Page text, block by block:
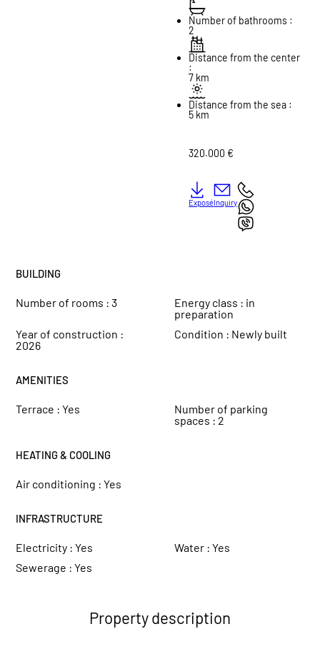
Number of bathrooms :
2
Distance from the center
:
7 km
Distance from the sea :
5 km
320.000 €
ExposéInquiry
BUILDING
Number of rooms :3 Energy class : in
preparation
Year of construction :
2026
Condition : Newly built
AMENITIES
Terrace :Yes
Number of parking
spaces : 2
HEATING & COOLING
Air conditioning :Yes
INFRASTRUCTURE
Electricity :Yes Water :Yes
Sewerage :Yes
Property description